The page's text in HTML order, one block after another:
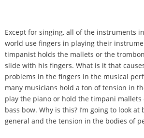
Except for singing, all of the instruments
world use fingers in playing their
timpanist holds the mallets or the
slide with his fingers. What is it that
problems in the fingers in the musical
many musicians hold a ton of tension in
play the piano or hold the timpani
bass bow. Why is this? I’m going to look at
general and the tension in the bodies of